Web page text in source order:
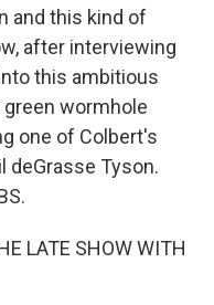
and this kind of
after interviewing
this ambitious
wormhole
one of Colbert's
Tyson.
LATE SHOW WITH